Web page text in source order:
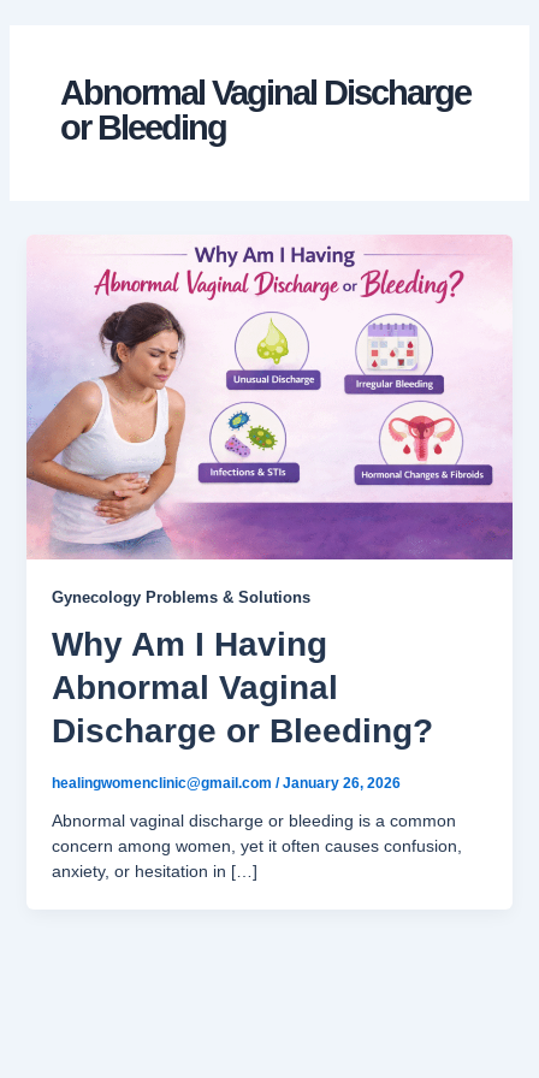
Abnormal Vaginal Discharge
or Bleeding
Gynecology Problems & Solutions
Why Am I Having
Abnormal Vaginal
Discharge or Bleeding?
healingwomenclinic@gmail.com /January 26, 2026
Abnormal vaginal discharge or bleeding is a common
concern among women, yet it often causes confusion,
anxiety, or hesitation in […]